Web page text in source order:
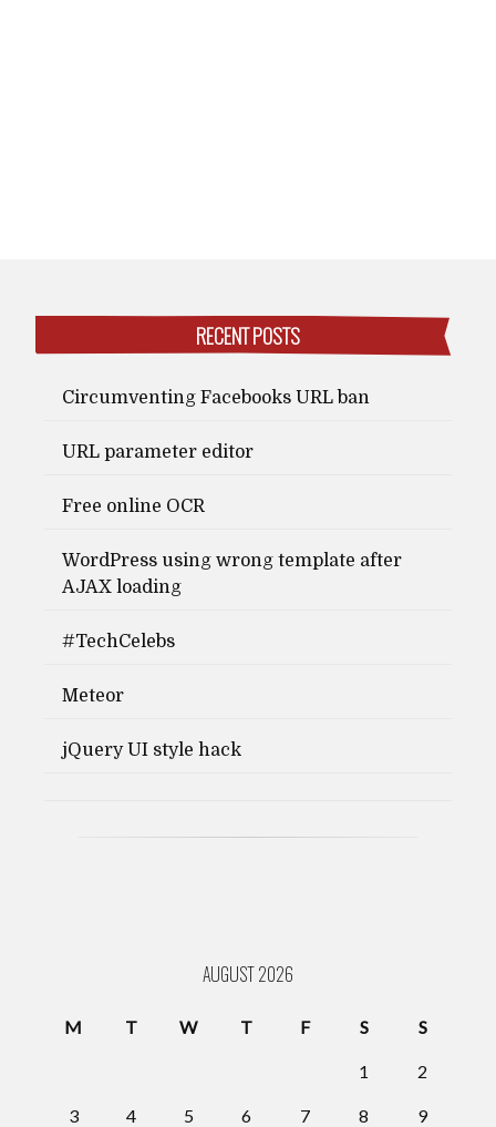
RECENT POSTS
Circumventing Facebooks URL ban
URL parameter editor
Free online OCR
WordPress using wrong template after
AJAX loading
#TechCelebs
Meteor
jQuery UI style hack
AUGUST 2026
M T W T F S S
1 2
3 4 5 6 7 8 9